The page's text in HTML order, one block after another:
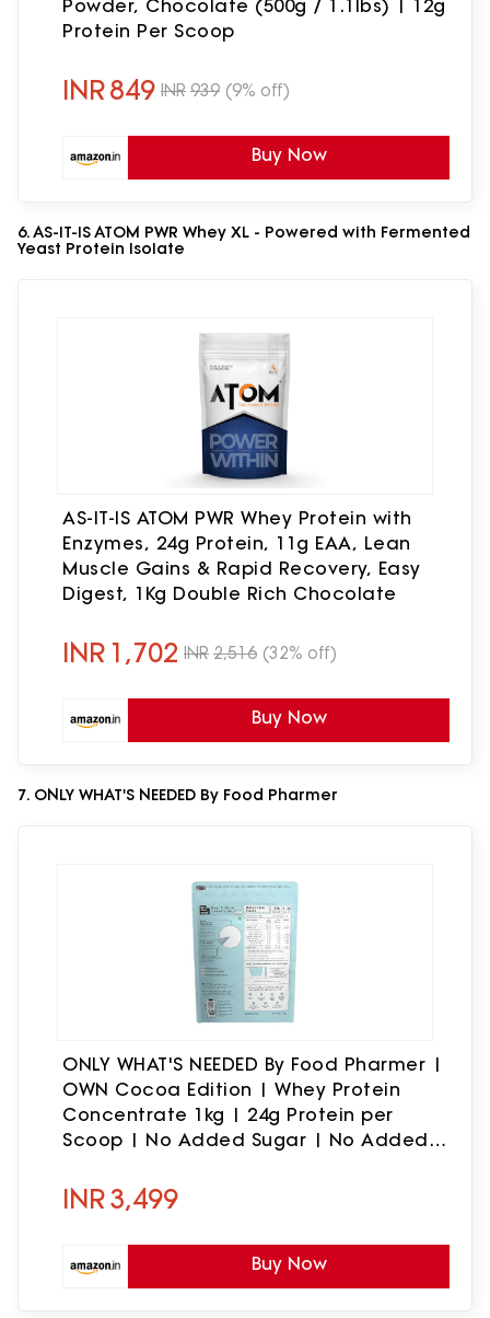
Powder, Chocolate (500g / 1.1lbs) | 12g
Protein Per Scoop
INR849 INR 939 (9% off)
Buy Now
6. AS-IT-IS ATOM PWR Whey XL - Powered with Fermented
Yeast Protein Isolate
AS-IT-IS ATOM PWR Whey Protein with
Enzymes, 24g Protein, 11g EAA, Lean
Muscle Gains & Rapid Recovery, Easy
Digest, 1Kg Double Rich Chocolate
INR 1,702 INR 2,516 (32% off)
Buy Now
7. ONLY WHAT'S NEEDED By Food Pharmer
ONLY WHAT'S NEEDED By Food Pharmer |
OWN Cocoa Edition | Whey Protein
Concentrate 1kg | 24g Protein per
Scoop | No Added Sugar | No Added
Lab Tested | 30 Servings
INR3,499
Buy Now